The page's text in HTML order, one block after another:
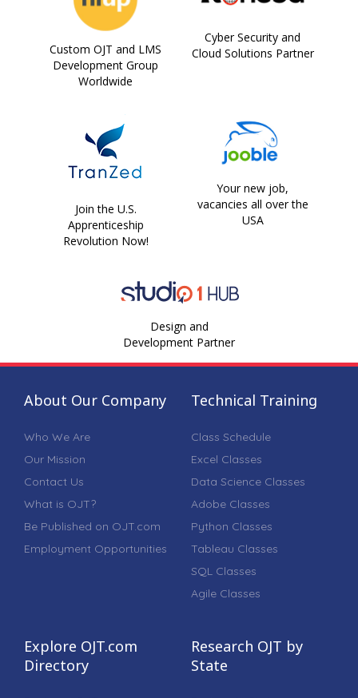
Custom OJT and LMS
Development Group
Worldwide
Cyber Security and
Cloud Solutions Partner
Join the U.S.
Apprenticeship
Revolution Now!
Your new job,
vacancies all over the
USA
Design and
Development Partner
About Our Company
Who We Are
Our Mission
Contact Us
What is OJT?
Be Published on OJT.com
Employment Opportunities
Technical Training
Class Schedule
Excel Classes
Data Science Classes
Adobe Classes
Python Classes
Tableau Classes
SQL Classes
Agile Classes
Explore OJT.com
Directory
Research OJT by
State